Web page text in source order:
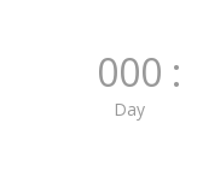
000
Day
: